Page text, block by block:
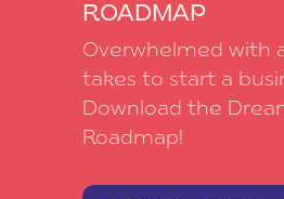
ROADMAP
Overwhelmed with
takes to start a
Download the
Roadmap!